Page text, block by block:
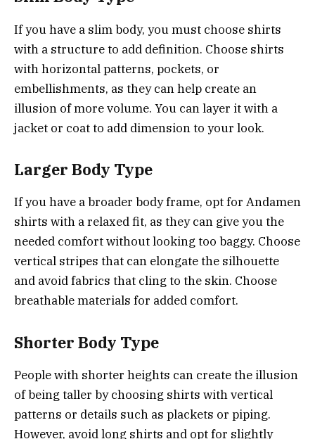
If you have a slim body, you must choose shirts
with a structure to add definition. Choose shirts
with horizontal patterns, pockets, or
embellishments, as they can help create an
illusion of more volume. You can layer it with a
jacket or coat to add dimension to your look.
Larger Body Type
If you have a broader body frame, opt for Andamen
shirts with a relaxed fit, as they can give you the
needed comfort without looking too baggy. Choose
vertical stripes that can elongate the silhouette
and avoid fabrics that cling to the skin. Choose
breathable materials for added comfort.
Shorter Body Type
People with shorter heights can create the illusion
of being taller by choosing shirts with vertical
patterns or details such as plackets or piping.
However, avoid long shirts and opt for slightly